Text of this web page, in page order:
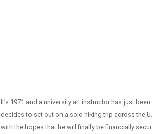
It’s 1971 and a university art instructor has just
decides to set out on a solo hiking trip across the
with the hopes that he will finally be financially